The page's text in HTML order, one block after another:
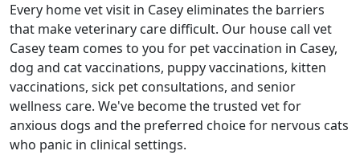
Every home vet visit in Casey eliminates the barriers
that make veterinary care difficult. Our house call vet
Casey team comes to you for pet vaccination in Casey,
dog and cat vaccinations, puppy vaccinations, kitten
vaccinations, sick pet consultations, and senior
wellness care. We've become the trusted vet for
anxious dogs and the preferred choice for nervous cats
who panic in clinical settings.